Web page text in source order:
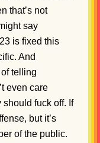
that’s not
say
is fixed this
And
telling
even care
fuck off. If
but it’s
of the public.